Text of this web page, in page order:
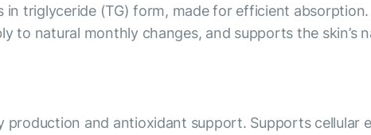
triglyceride (TG) form, made for efficient
to natural monthly changes, and supports the skin’s
and antioxidant support. Supports cellular